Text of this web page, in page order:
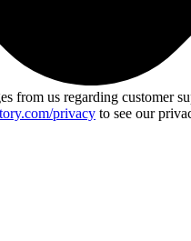
from us regarding customer
privacy to see our